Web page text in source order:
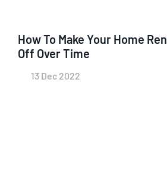
How To Make Your Home
Off Over Time
13 Dec 2022